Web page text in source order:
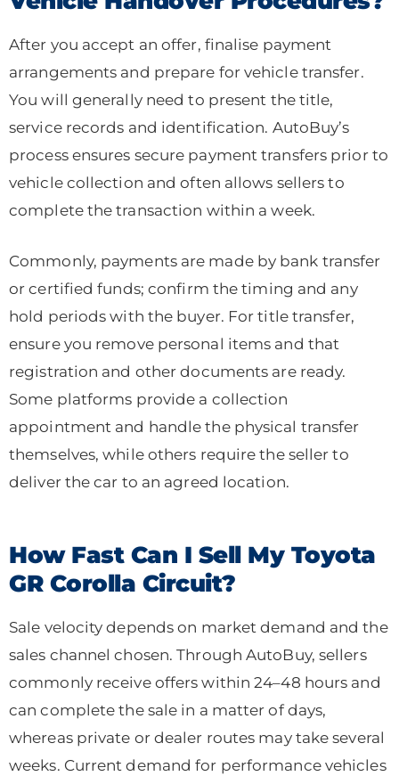
After you accept an offer, finalise payment
arrangements and prepare for vehicle transfer.
You will generally need to present the title,
service records and identification. AutoBuy’s
process ensures secure payment transfers prior to
vehicle collection and often allows sellers to
complete the transaction within a week.
Commonly, payments are made by bank transfer
or certified funds; confirm the timing and any
hold periods with the buyer. For title transfer,
ensure you remove personal items and that
registration and other documents are ready.
Some platforms provide a collection
appointment and handle the physical transfer
themselves, while others require the seller to
deliver the car to an agreed location.
How Fast Can I Sell My Toyota
GR Corolla Circuit?
Sale velocity depends on market demand and the
sales channel chosen. Through AutoBuy, sellers
commonly receive offers within 24–48 hours and
can complete the sale in a matter of days,
whereas private or dealer routes may take several
weeks. Current demand for performance vehicles